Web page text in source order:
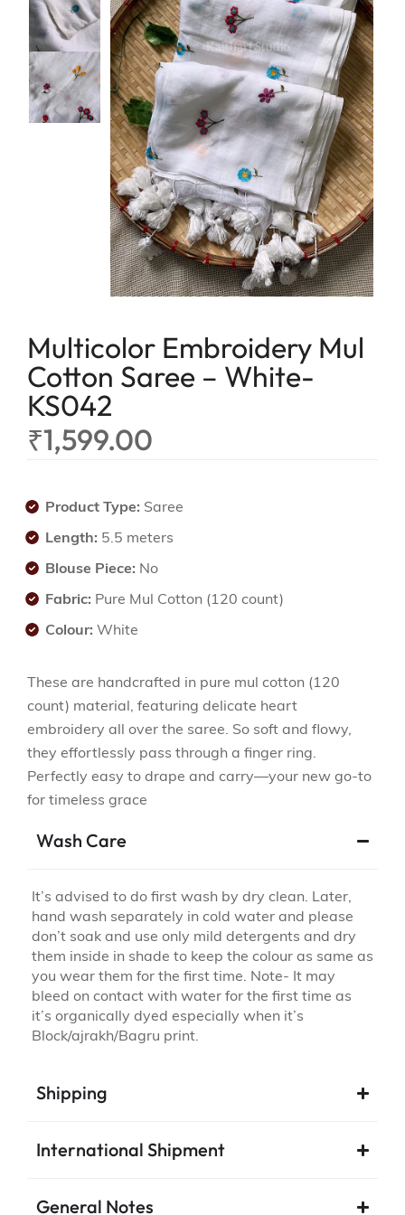
Linen
Linen Cotton
Soft Cotton Sarees
Linen Tissue
Tissue
lavender
maroon
Peach
Peacock Green
Pink
Purple
Red
Tricolor
Yellow
Multicolor Embroidery Mul
Cotton Saree – White-
KS042
₹1,599.00
Product Type: Saree
Length: 5.5 meters
Blouse Piece: No
Fabric: Pure Mul Cotton (120 count)
Colour: White
These are handcrafted in pure mul cotton (120
count) material, featuring delicate heart
embroidery all over the saree. So soft and flowy,
they effortlessly pass through a finger ring.
Perfectly easy to drape and carry—your new go-to
for timeless grace
Wash Care
It’s advised to do first wash by dry clean. Later,
hand wash separately in cold water and please
don’t soak and use only mild detergents and dry
them inside in shade to keep the colour as same as
you wear them for the first time. Note- It may
bleed on contact with water for the first time as
it’s organically dyed especially when it’s
Block/ajrakh/Bagru print.
Shipping
International Shipment
General Notes